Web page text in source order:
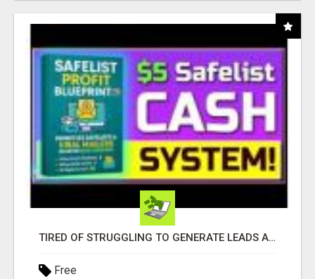
TIRED OF STRUGGLING TO GENERATE LEADS AND INCOME ONLINE?
Free